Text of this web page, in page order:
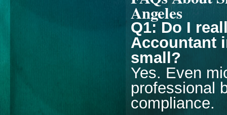
Angeles
Q1: Do I
Accountant
small?
Yes. Even
professional
compliance.